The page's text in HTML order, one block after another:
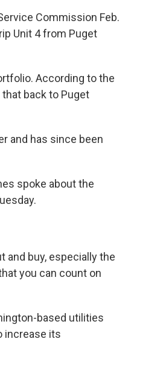
Commission Feb.
Unit 4 from Puget
According to the
back to Puget
and has since been
spoke about the
and buy, especially the
you can count on
based utilities
increase its